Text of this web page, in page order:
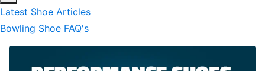
Latest Shoe Articles
Bowling Shoe FAQ's